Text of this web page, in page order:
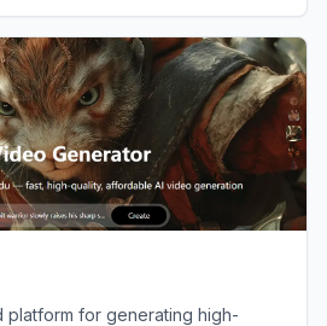
platform for generating high-